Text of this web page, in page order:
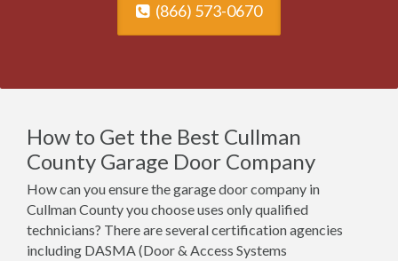
(866) 573-0670
How to Get the Best Cullman
County Garage Door Company
How can you ensure the garage door company in
Cullman County you choose uses only qualified
technicians? There are several certification agencies
including DASMA (Door & Access Systems